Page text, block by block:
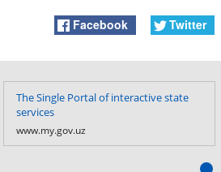
Facebook Twitter
The Single Portal of interactive state
services
www.my.gov.uz